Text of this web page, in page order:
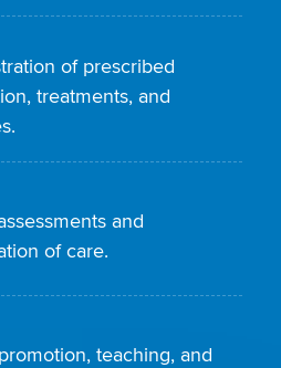
of prescribed
treatments, and
and
of care.
teaching, and